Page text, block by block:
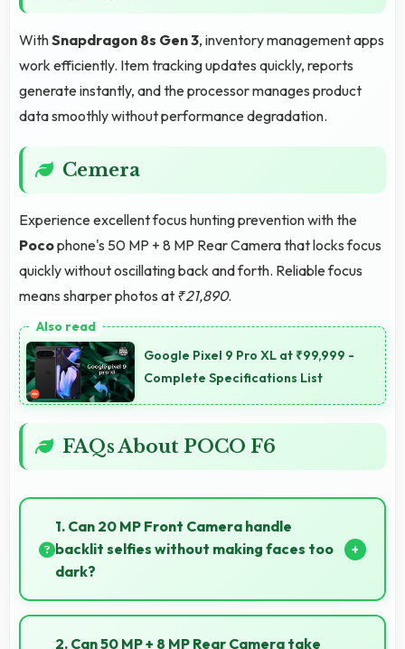
WithSnapdragon 8s Gen 3, inventory management apps
work efficiently. Item tracking updates quickly, reports
generate instantly, and the processor manages product
data smoothly without performance degradation.
Cemera
Experience excellent focus hunting prevention with the
Pocophone's 50 MP + 8 MP Rear Camera that locks focus
quickly without oscillating back and forth. Reliable focus
means sharper photos at ₹21,890.
Google Pixel 9 Pro XL at ₹99,999 -
Complete Specifications List
FAQs About POCO F6
1. Can 20 MP Front Camera handle
backlit selfies without making faces too
dark?
Yes, 20 MP Front Camera manages backlit
conditions brightening faces while preserving
2. Can 50 MP + 8 MP Rear Camera take